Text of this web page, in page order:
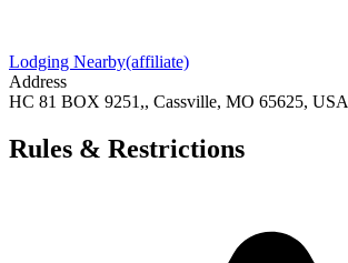
Lodging Nearby(affiliate)
Address
HC 81 BOX 9251,, Cassville, MO 65625, USA
Rules & Restrictions